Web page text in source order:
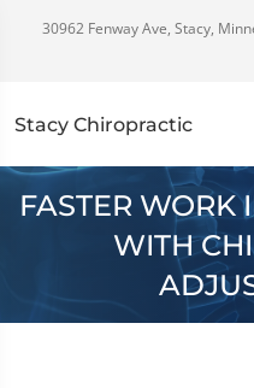
30962 Fenway Ave, Stacy,
Stacy Chiropractic
FASTER WORK
WITH